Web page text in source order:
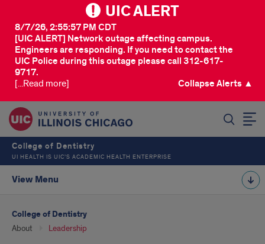
UIC ALERT
[UIC ALERT] Network outage affecting campus.
Engineers are responding. If you need to contact the
UIC Police during this outage please call 312-617-
9717.
8/7/26, 2:55:57 PM CDT
[...Read more] Collapse Alerts ▲
College of Dentistry
UI HEALTH IS UIC’S ACADEMIC HEALTH ENTERPRISE
View Menu
College of Dentistry
About Leadership